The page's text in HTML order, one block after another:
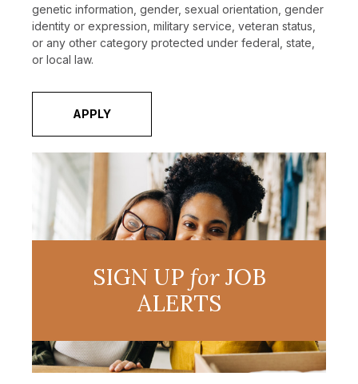
genetic information, gender, sexual orientation, gender
identity or expression, military service, veteran status,
or any other category protected under federal, state,
or local law.
APPLY
SIGN UP forJOB
ALERTS